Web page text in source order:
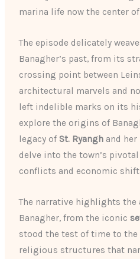
marina life now the center
The episode delicately
Banagher’s past, from its
crossing point between
architectural marvels and
left indelible marks on its
explore the origins of
legacy of St. Ryangh and
delve into the town’s
conflicts and economic
The narrative highlights
Banagher, from the iconic
stood the test of time to
religious structures that